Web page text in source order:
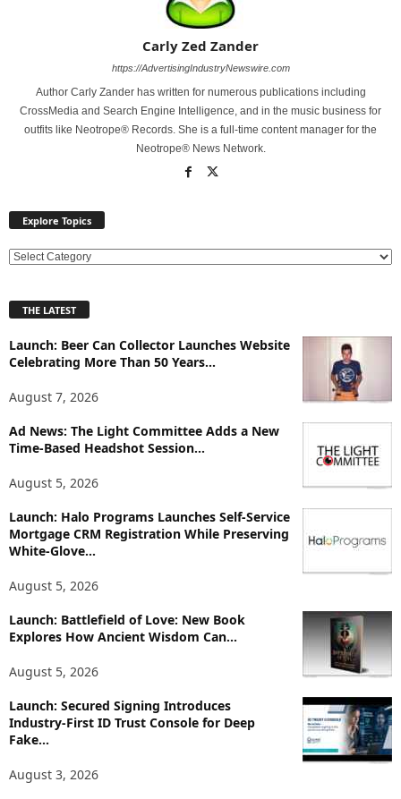
Carly Zed Zander
https://AdvertisingIndustryNewswire.com
Author Carly Zander has written for numerous publications including
CrossMedia and Search Engine Intelligence, and in the music business for
outfits like Neotrope® Records. She is a full-time content manager for the
Neotrope® News Network.
Explore Topics
E
l
r
e
p
i
s
THE LATEST
Launch: Beer Can Collector Launches Website
Celebrating More Than 50 Years...
August 7, 2026
Ad News: The Light Committee Adds a New
Time-Based Headshot Session...
August 5, 2026
Launch: Halo Programs Launches Self-Service
Mortgage CRM Registration While Preserving
White-Glove...
August 5, 2026
Launch: Battlefield of Love: New Book
Explores How Ancient Wisdom Can...
August 5, 2026
Launch: Secured Signing Introduces
Industry-First ID Trust Console for Deep
Fake...
August 3, 2026